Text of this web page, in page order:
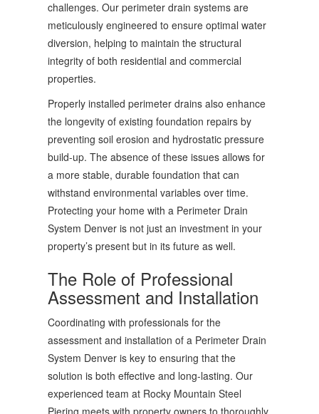
challenges. Our perimeter drain systems are
meticulously engineered to ensure optimal water
diversion, helping to maintain the structural
integrity of both residential and commercial
properties.
Properly installed perimeter drains also enhance
the longevity of existing foundation repairs by
preventing soil erosion and hydrostatic pressure
build-up. The absence of these issues allows for
a more stable, durable foundation that can
withstand environmental variables over time.
Protecting your home with a Perimeter Drain
System Denver is not just an investment in your
property’s present but in its future as well.
The Role of Professional
Assessment and Installation
Coordinating with professionals for the
assessment and installation of a Perimeter Drain
System Denver is key to ensuring that the
solution is both effective and long-lasting. Our
experienced team at Rocky Mountain Steel
Piering meets with property owners to thoroughly